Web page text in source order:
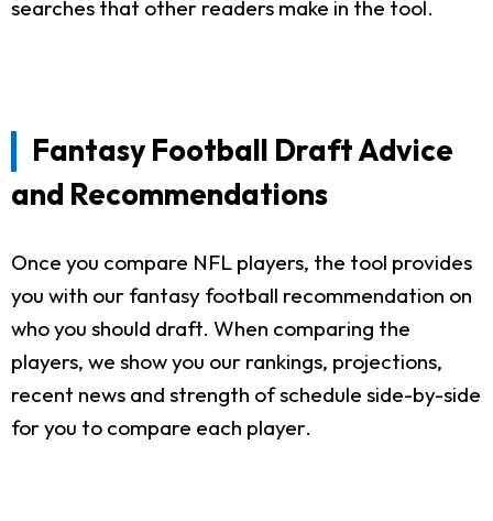
searches that other readers make in the tool.
Fantasy Football Draft Advice
and Recommendations
Once you compare NFL players, the tool provides
you with our fantasy football recommendation on
who you should draft. When comparing the
players, we show you our rankings, projections,
recent news and strength of schedule side-by-side
for you to compare each player.